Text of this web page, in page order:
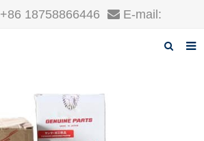
+86 18758866446 E-mail: